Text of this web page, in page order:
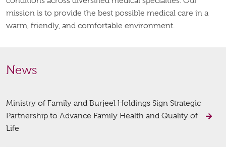
mission is to provide the best possible medical care in a
warm, friendly, and comfortable environment.
News
Ministry of Family and Burjeel Holdings Sign Strategic
Partnership to Advance Family Health and Quality of
Life